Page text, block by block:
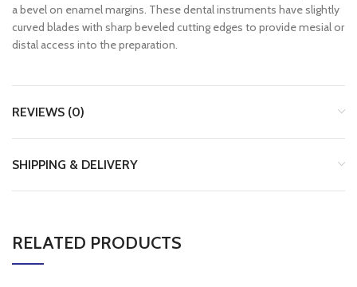
a bevel on enamel margins. These dental instruments have slightly
curved blades with sharp beveled cutting edges to provide mesial or
distal access into the preparation.
REVIEWS (0)
SHIPPING & DELIVERY
RELATED PRODUCTS